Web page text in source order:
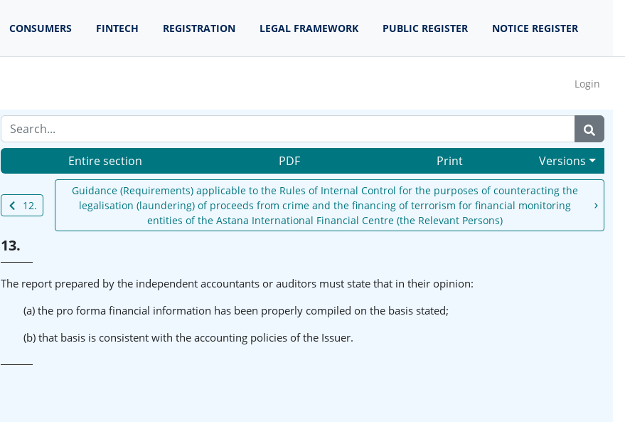
CONSUMERS FINTECH REGISTRATION LEGAL FRAMEWORK PUBLIC REGISTER NOTICE REGISTER
Login
Entire section PDF Print Versions
12.
Guidance (Requirements) applicable to the Rules of Internal Control for the purposes of counteracting the
legalisation (laundering) of proceeds from crime and the financing of terrorism for financial monitoring
entities of the Astana International Financial Centre (the Relevant Persons)
13.
The report prepared by the independent accountants or auditors must state that in their opinion:
(a) the pro forma financial information has been properly compiled on the basis stated;
(b) that basis is consistent with the accounting policies of the Issuer.